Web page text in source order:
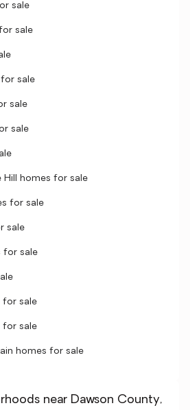
sale
sale
sale
sale
sale
Hill homes for sale
for sale
sale
for sale
for sale
for sale
homes for sale
near Dawson County,